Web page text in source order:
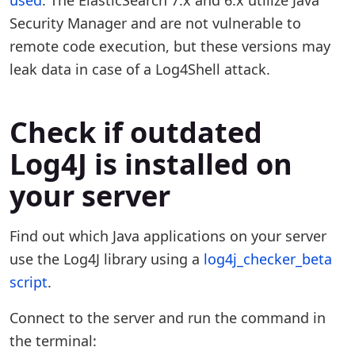
Security Manager and are not vulnerable to
remote code execution, but these versions may
leak data in case of a Log4Shell attack.
Check if outdated
Log4J is installed on
your server
Find out which Java applications on your server
use the Log4J library using a log4j_checker_beta
script.
Connect to the server and run the command in
the terminal: